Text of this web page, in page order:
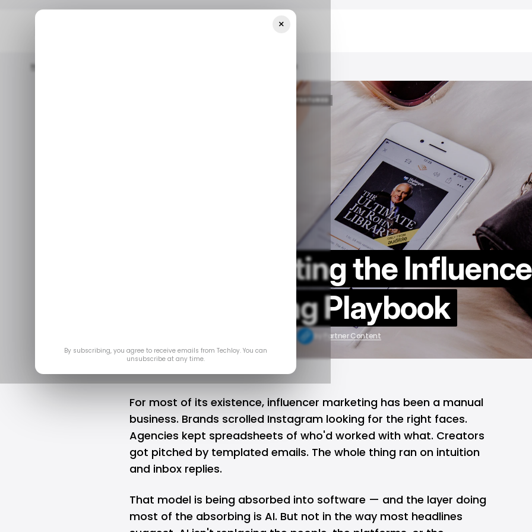
Home How AI Is Rewriting The Influencer Marketing Playbook
/ FEATURED
How AI Is Rewriting the
Marketing Playbook
Partner Content
For most of its existence, influencer marketing has been a manual
business. Brands scrolled Instagram looking for the right faces.
Agencies kept spreadsheets of who'd worked with what. Creators
got pitched by templated emails. The whole thing ran on intuition
and inbox replies.
That model is being absorbed into software — and the layer doing
most of the absorbing is AI. But not in the way most headlines
×
By subscribing, you agree to receive emails from Techloy. You can
unsubscribe at any time.